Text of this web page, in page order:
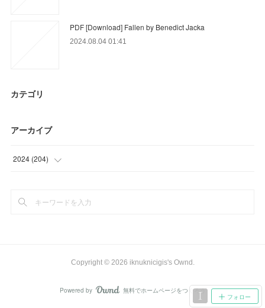
PDF [Download] Fallen by Benedict Jacka
2024.08.04 01:41
カテゴリ
アーカイブ
2024 (204)
(
フォロー
Copyright © 2026 iknuknicigis's Ownd .
Powered by AmebaOwnd
無料でホームページをつくろう